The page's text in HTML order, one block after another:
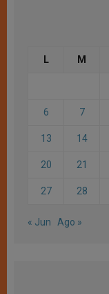
L M
6 7
13 14
20 21
27 28
« Jun Ago »